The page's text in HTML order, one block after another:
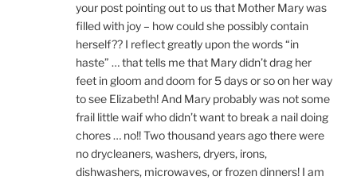
your post pointing out to us that Mother Mary was
filled with joy – how could she possibly contain
herself?? I reflect greatly upon the words “in
haste” … that tells me that Mary didn’t drag her
feet in gloom and doom for 5 days or so on her way
to see Elizabeth! And Mary probably was not some
frail little waif who didn’t want to break a nail doing
chores … no!! Two thousand years ago there were
no drycleaners, washers, dryers, irons,
dishwashers, microwaves, or frozen dinners! I am